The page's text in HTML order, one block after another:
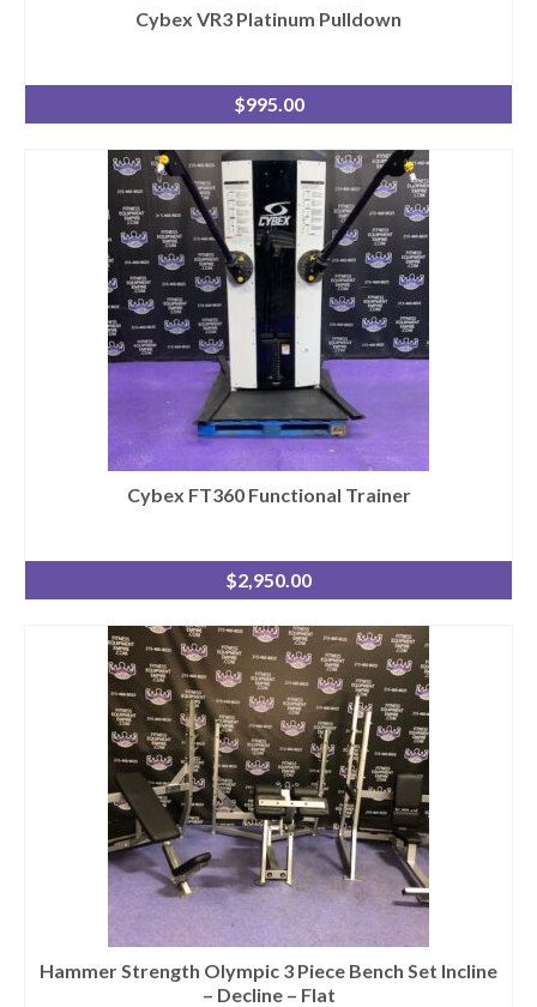
Cybex VR3 Platinum Pulldown
$995.00
Cybex FT360 Functional Trainer
$2,950.00
Hammer Strength Olympic 3 Piece Bench Set Incline
– Decline – Flat